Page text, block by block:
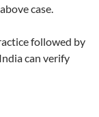
case.
followed by
can verify